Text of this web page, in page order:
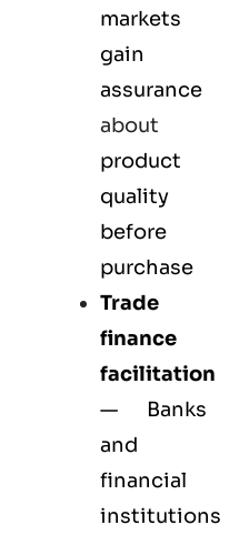
markets
gain
assurance
about
product
quality
before
purchase
Trade
finance
facilitation
— Banks
and
financial
institutions